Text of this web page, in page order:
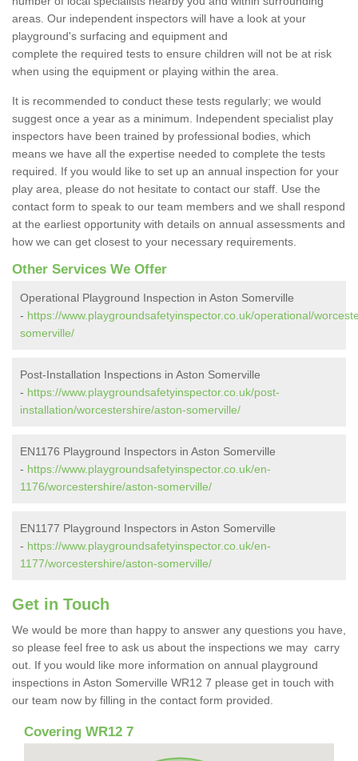
areas. Our independent inspectors will have a look at your
playground's surfacing and equipment and
complete the required tests to ensure children will not be at risk
when using the equipment or playing within the area.
It is recommended to conduct these tests regularly; we would
suggest once a year as a minimum. Independent specialist play
inspectors have been trained by professional bodies, which
means we have all the expertise needed to complete the tests
required. If you would like to set up an annual inspection for your
play area, please do not hesitate to contact our staff. Use the
contact form to speak to our team members and we shall respond
at the earliest opportunity with details on annual assessments and
how we can get closest to your necessary requirements.
Other Services We Offer
Operational Playground Inspection in Aston Somerville
- https://www.playgroundsafetyinspector.co.uk/operational/
somerville/
Post-Installation Inspections in Aston Somerville
- https://www.playgroundsafetyinspector.co.uk/post-
installation/worcestershire/aston-somerville/
EN1176 Playground Inspectors in Aston Somerville
- https://www.playgroundsafetyinspector.co.uk/en-
1176/worcestershire/aston-somerville/
EN1177 Playground Inspectors in Aston Somerville
- https://www.playgroundsafetyinspector.co.uk/en-
1177/worcestershire/aston-somerville/
Get in Touch
We would be more than happy to answer any questions you have,
so please feel free to ask us about the inspections we may carry
out. If you would like more information on annual playground
inspections in Aston Somerville WR12 7 please get in touch with
our team now by filling in the contact form provided.
Covering WR12 7